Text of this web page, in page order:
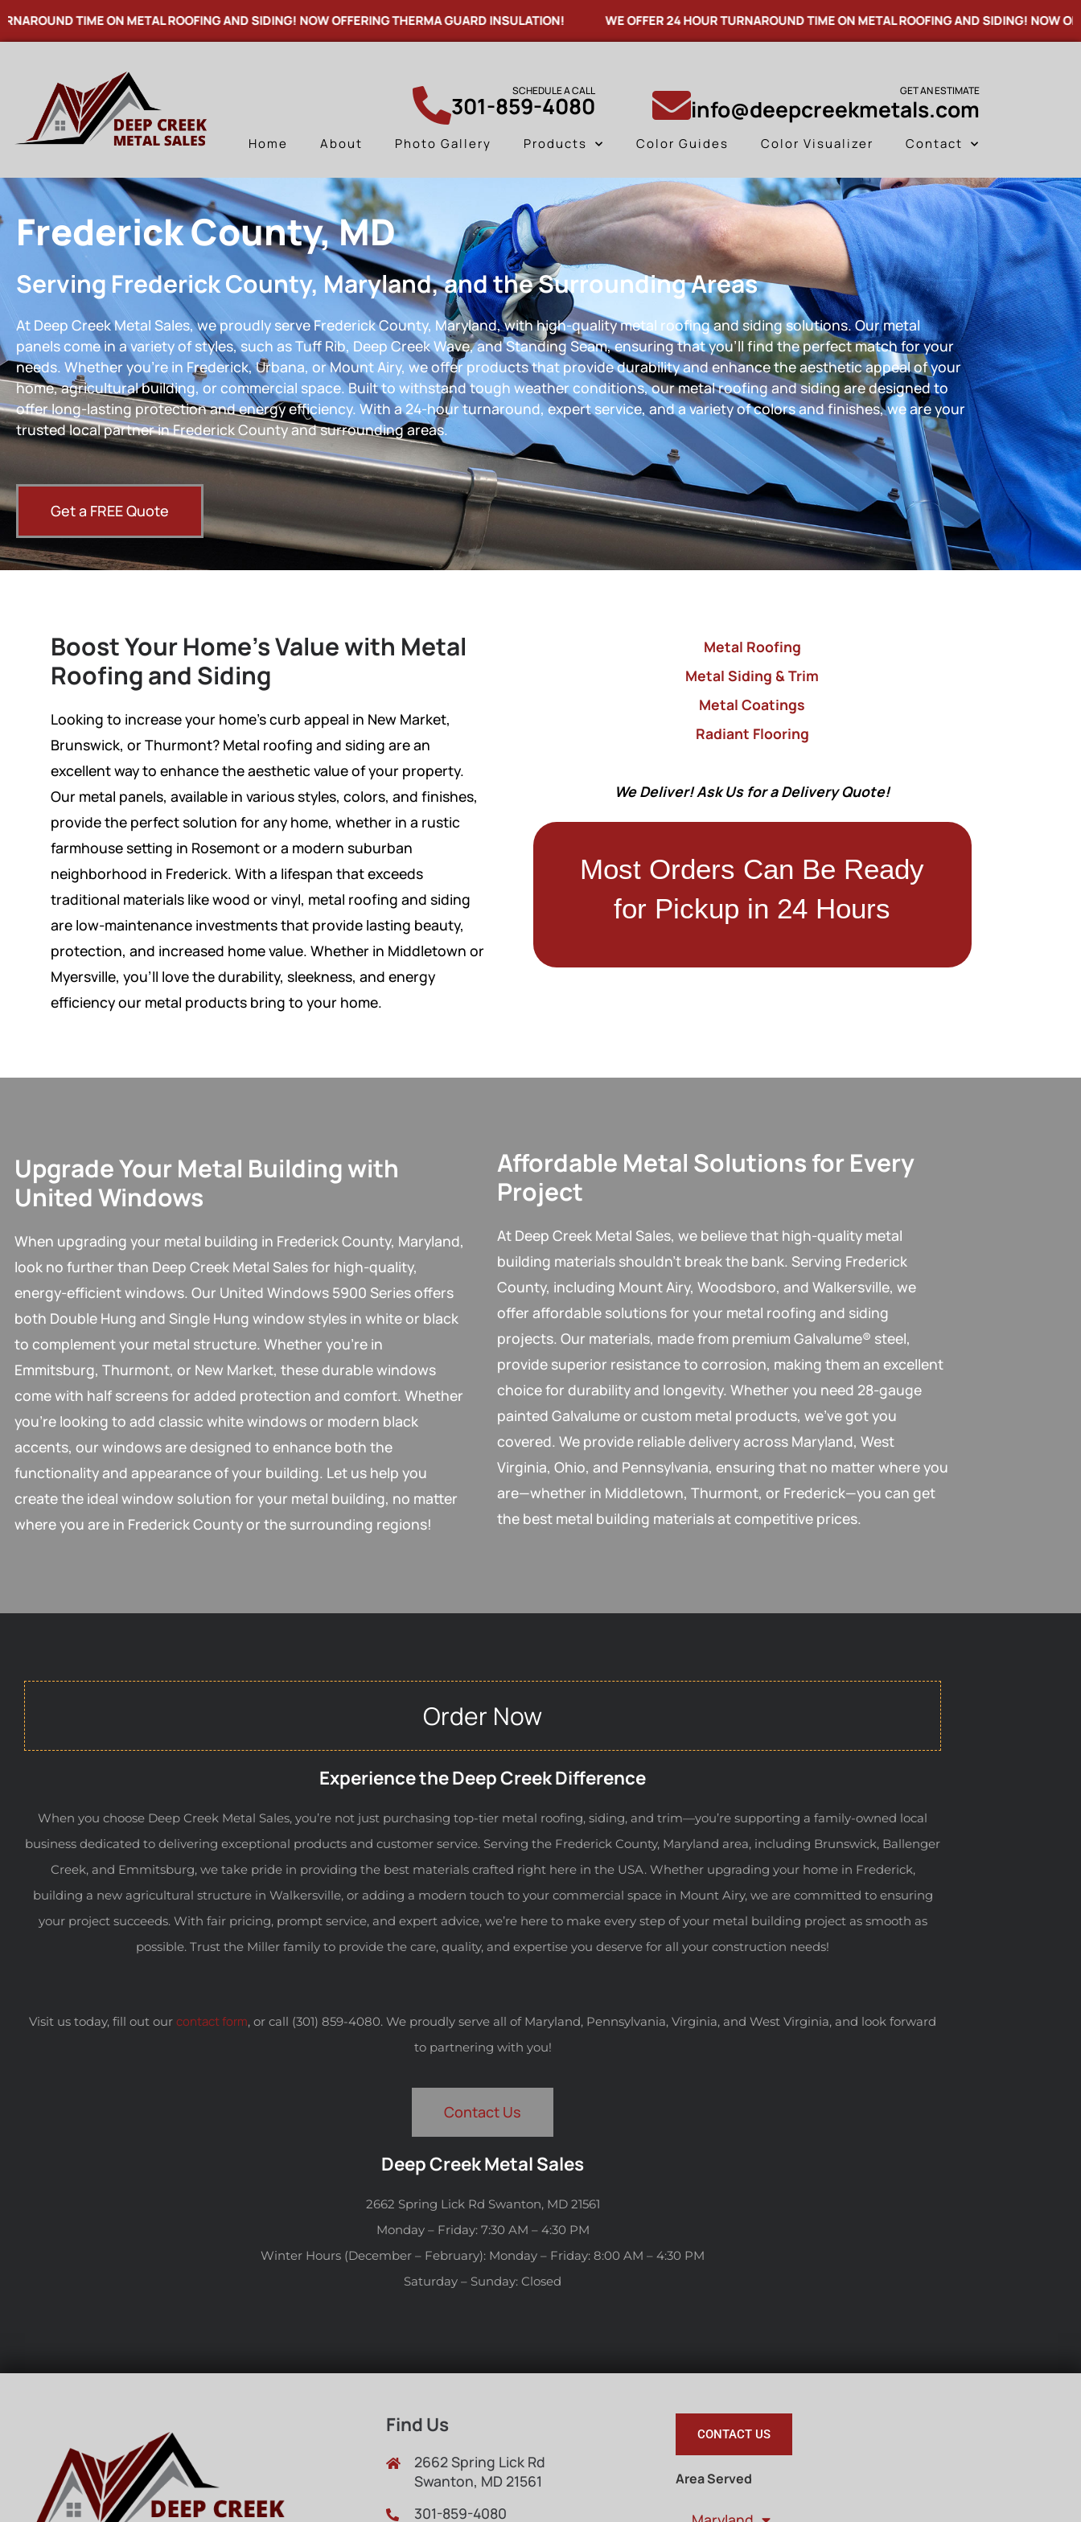
TIME ON METAL ROOFING AND SIDING! NOW OFFERING THERMA GUARD INSULATION! WE OFFER 24 HOUR TURNAROUND TIME ON METAL ROOFING AND SIDING! NOW
SCHEDULE A CALL
301-859-4080
GET AN ESTIMATE
info@deepcreekmetals.com
Home About Photo Gallery Products Color Guides Color Visualizer Contact
Frederick County, MD
Serving Frederick County, Maryland, and the Surrounding Areas
At Deep Creek Metal Sales, we proudly serve Frederick County, Maryland, with high-quality metal roofing and siding solutions. Our metal
panels come in a variety of styles, such as Tuff Rib, Deep Creek Wave, and Standing Seam, ensuring that you’ll find the perfect match for your
needs. Whether you’re in Frederick, Urbana, or Mount Airy, we offer products that provide durability and enhance the aesthetic appeal of your
home, agricultural building, or commercial space. Built to withstand tough weather conditions, our metal roofing and siding are designed to
offer long-lasting protection and energy efficiency. With a 24-hour turnaround, expert service, and a variety of colors and finishes, we are your
trusted local partner in Frederick County and surrounding areas.
Get a FREE Quote
Boost Your Home’s Value with Metal
Roofing and Siding
Looking to increase your home’s curb appeal in New Market,
Brunswick, or Thurmont? Metal roofing and siding are an
excellent way to enhance the aesthetic value of your property.
Our metal panels, available in various styles, colors, and finishes,
provide the perfect solution for any home, whether in a rustic
farmhouse setting in Rosemont or a modern suburban
neighborhood in Frederick. With a lifespan that exceeds
traditional materials like wood or vinyl, metal roofing and siding
are low-maintenance investments that provide lasting beauty,
protection, and increased home value. Whether in Middletown or
Myersville, you’ll love the durability, sleekness, and energy
efficiency our metal products bring to your home.
Metal Roofing
Metal Siding & Trim
Metal Coatings
Radiant Flooring
We Deliver! Ask Us for a Delivery Quote!
Most Orders Can Be Ready
for Pickup in 24 Hours
Upgrade Your Metal Building with
United Windows
When upgrading your metal building in Frederick County, Maryland,
look no further than Deep Creek Metal Sales for high-quality,
energy-efficient windows. Our United Windows 5900 Series offers
both Double Hung and Single Hung window styles in white or black
to complement your metal structure. Whether you’re in
Emmitsburg, Thurmont, or New Market, these durable windows
come with half screens for added protection and comfort. Whether
you’re looking to add classic white windows or modern black
accents, our windows are designed to enhance both the
functionality and appearance of your building. Let us help you
create the ideal window solution for your metal building, no matter
where you are in Frederick County or the surrounding regions!
Affordable Metal Solutions for Every
Project
At Deep Creek Metal Sales, we believe that high-quality metal
building materials shouldn’t break the bank. Serving Frederick
County, including Mount Airy, Woodsboro, and Walkersville, we
offer affordable solutions for your metal roofing and siding
projects. Our materials, made from premium Galvalume® steel,
provide superior resistance to corrosion, making them an excellent
choice for durability and longevity. Whether you need 28-gauge
painted Galvalume or custom metal products, we’ve got you
covered. We provide reliable delivery across Maryland, West
Virginia, Ohio, and Pennsylvania, ensuring that no matter where you
are—whether in Middletown, Thurmont, or Frederick—you can get
the best metal building materials at competitive prices.
Order Now
Experience the Deep Creek Difference
When you choose Deep Creek Metal Sales, you’re not just purchasing top-tier metal roofing, siding, and trim—you’re supporting a family-owned local
business dedicated to delivering exceptional products and customer service. Serving the Frederick County, Maryland area, including Brunswick, Ballenger
Creek, and Emmitsburg, we take pride in providing the best materials crafted right here in the USA. Whether upgrading your home in Frederick,
building a new agricultural structure in Walkersville, or adding a modern touch to your commercial space in Mount Airy, we are committed to ensuring
your project succeeds. With fair pricing, prompt service, and expert advice, we’re here to make every step of your metal building project as smooth as
possible. Trust the Miller family to provide the care, quality, and expertise you deserve for all your construction needs!
Visit us today, fill out our contact form, or call (301) 859-4080. We proudly serve all of Maryland, Pennsylvania, Virginia, and West Virginia, and look forward
to partnering with you!
Contact Us
Deep Creek Metal Sales
2662 Spring Lick Rd Swanton, MD 21561
Monday – Friday: 7:30 AM – 4:30 PM
Winter Hours (December – February): Monday – Friday: 8:00 AM – 4:30 PM
Saturday – Sunday: Closed
Find Us
2662 Spring Lick Rd
Swanton, MD 21561
301-859-4080
CONTACT US
Area Served